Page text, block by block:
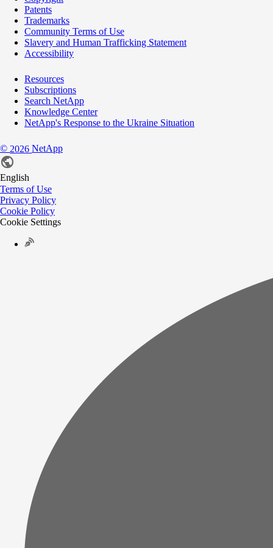
Patents
Trademarks
Community Terms of Use
Slavery and Human Trafficking Statement
Accessibility
Resources
Subscriptions
Search NetApp
Knowledge Center
NetApp's Response to the Ukraine Situation
© 2026 NetApp
English
Terms of Use
Privacy Policy
Cookie Policy
Cookie Settings